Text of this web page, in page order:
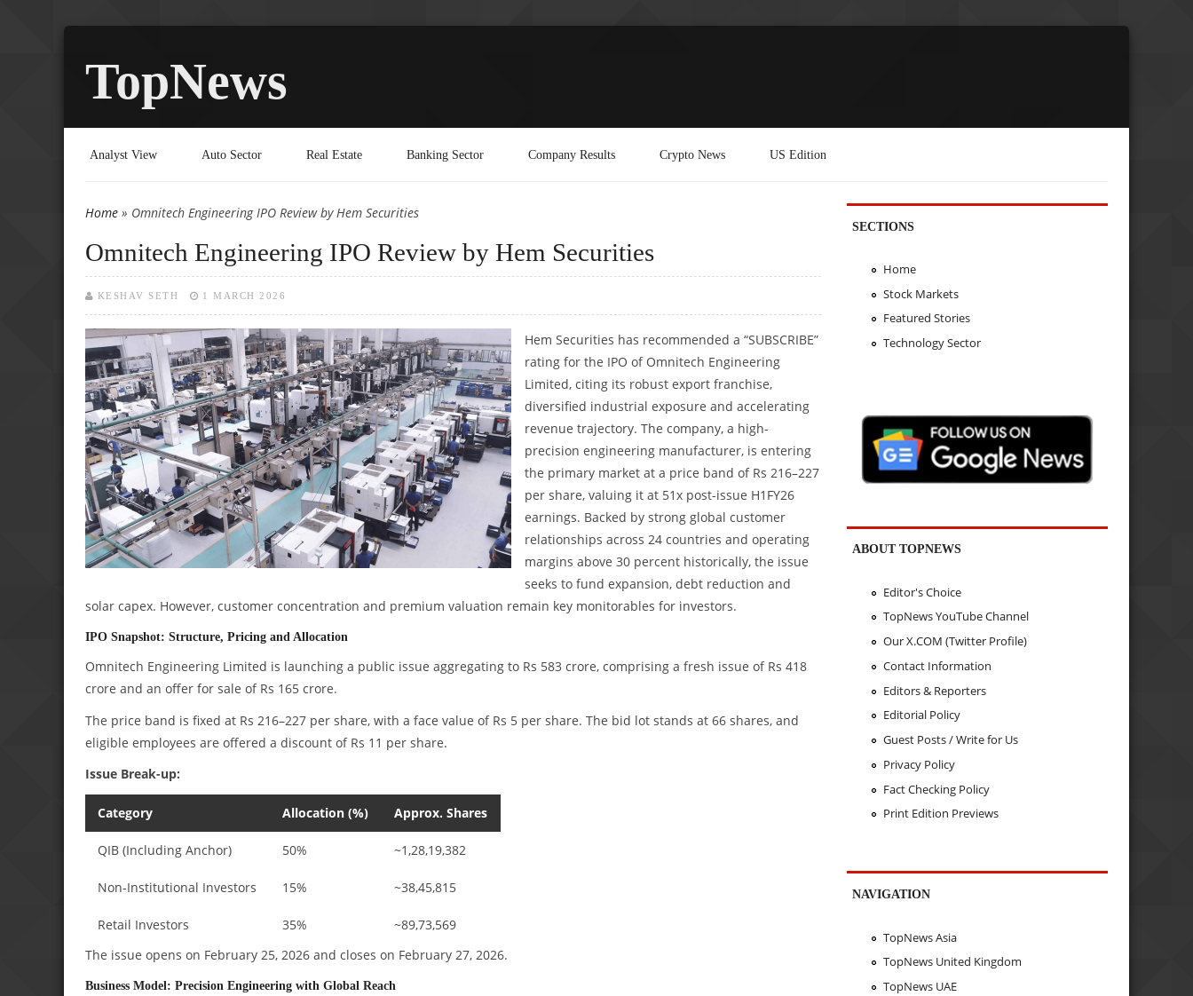
TopNews
Analyst View Auto Sector Real Estate Banking Sector Company Results Crypto News US Edition
You are here
Home » Omnitech Engineering IPO Review by Hem Securities
Omnitech Engineering IPO Review by Hem Securities
KESHAV SETH 1 MARCH 2026
Hem Securities has recommended a “SUBSCRIBE”
rating for the IPO of Omnitech Engineering
Limited, citing its robust export franchise,
diversified industrial exposure and accelerating
revenue trajectory. The company, a high-
precision engineering manufacturer, is entering
the primary market at a price band of Rs 216–227
per share, valuing it at 51x post-issue H1FY26
earnings. Backed by strong global customer
relationships across 24 countries and operating
margins above 30 percent historically, the issue
seeks to fund expansion, debt reduction and
solar capex. However, customer concentration and premium valuation remain key monitorables for investors.
IPO Snapshot: Structure, Pricing and Allocation
Omnitech Engineering Limited is launching a public issue aggregating to Rs 583 crore, comprising a fresh issue of Rs 418
crore and an offer for sale of Rs 165 crore.
The price band is fixed at Rs 216–227 per share, with a face value of Rs 5 per share. The bid lot stands at 66 shares, and
eligible employees are offered a discount of Rs 11 per share.
Issue Break-up:
Category Allocation (%) Approx. Shares
QIB (Including Anchor) 50% ~1,28,19,382
Non-Institutional Investors 15% ~38,45,815
Retail Investors 35%
~89,73,569
The issue opens on February 25, 2026 and closes on February 27, 2026.
Business Model: Precision Engineering with Global Reach
SECTIONS
Home
Stock Markets
Featured Stories
Technology Sector
ABOUT TOPNEWS
Editor's Choice
TopNews YouTube Channel
Our X.COM (Twitter Profile)
Contact Information
Editors & Reporters
Editorial Policy
Guest Posts / Write for Us
Privacy Policy
Fact Checking Policy
Print Edition Previews
NAVIGATION
TopNews Asia
TopNews United Kingdom
TopNews UAE